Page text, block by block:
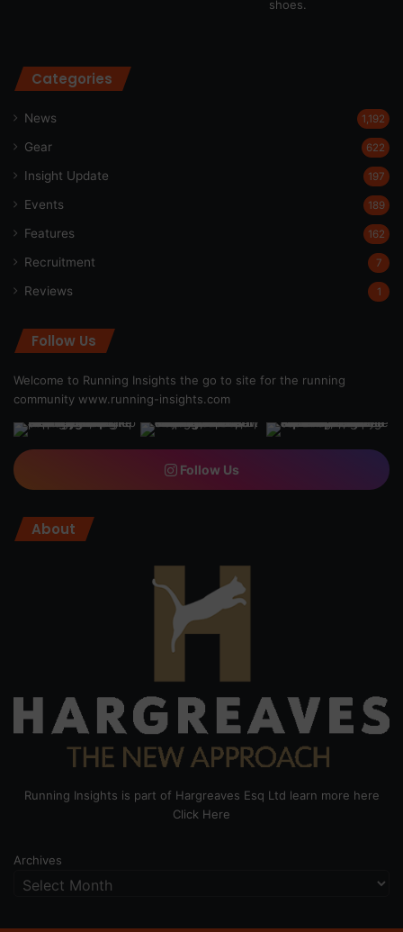
Categories
News 1,192
Gear 622
Insight Update 197
Events 189
Features 162
Recruitment 7
Reviews 1
Follow Us
Welcome to Running Insights the go to site for the running
community www.running-insights.com
Follow Us
About
Running Insights is part of Hargreaves Esq Ltd learn more here
Click Here
Archives